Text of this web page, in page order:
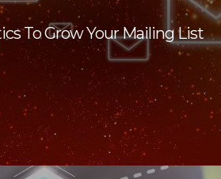
To Grow Your Mailing List